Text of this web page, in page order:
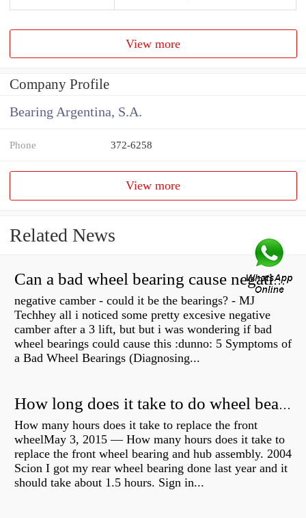
View more
Company Profile
Bearing Argentina, S.A.
Phone 372-6258
View more
Related News
Can a bad wheel bearing cause negative camber?
negative camber - could it be the bearings? - MJ
Techhey all i noticed some pretty excesive negative
camber after a 3 lift, but but i was wondering if bad
wheel bearings could cause this :dunno: 5 Symptoms of
a Bad Wheel Bearings (Diagnosing...
How long does it take to do wheel bearings?
How many hours does it take to replace the front
wheelMay 3, 2015 — How many hours does it take to
replace the front wheel bearing and hub assembly. 2004
Scion I got my rear wheel bearing done last year and it
should take about 1.5 hours. Sign in...